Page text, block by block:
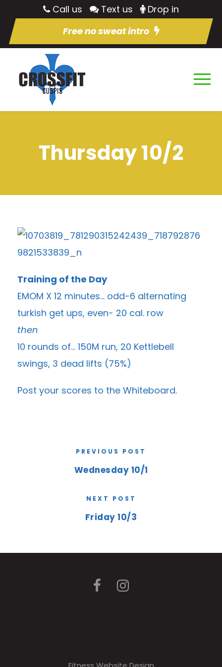
Call us Text us
Drop in
Free no sweat intro
Thursday 10/2
Training of the Day
EMOM X 12 minutes… odd-6 alternating
turkish get ups, even- 20 cal. row
then
10 rounds of… 150M run, 20 Kettlebell
swings, 3 dead lifts (75%)
Post your scores to the Whiteboard.
PREVIOUS POST
Wednesday 10/1
NEXT POST
Friday 10/3